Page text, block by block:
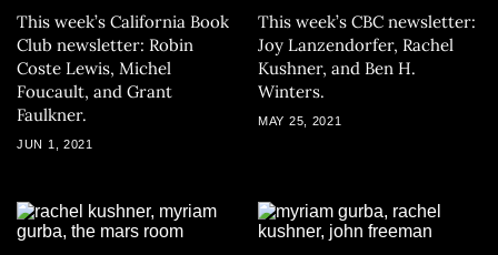
This week’s California Book
Club newsletter: Robin
Coste Lewis, Michel
Foucault, and Grant
Faulkner.
JUN 1, 2021
This week’s CBC newsletter:
Joy Lanzendorfer, Rachel
Kushner, and Ben H.
Winters.
MAY 25, 2021